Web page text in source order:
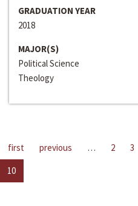
GRADUATION YEAR
2018
MAJOR(S)
Political Science
Theology
first previous … 2 3
10